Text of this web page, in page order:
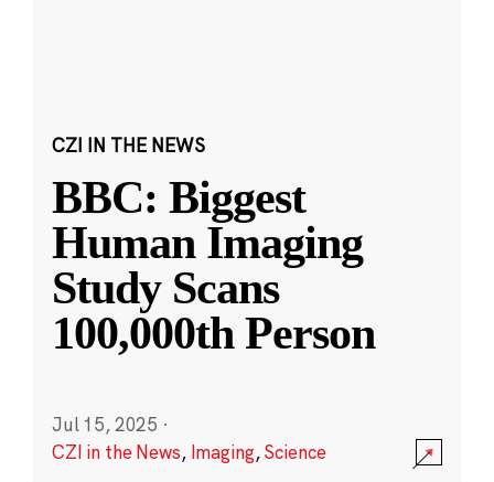
CZI IN THE NEWS
BBC: Biggest
Human Imaging
Study Scans
100,000th Person
Jul 15, 2025 ·
CZI in the News, Imaging,Science